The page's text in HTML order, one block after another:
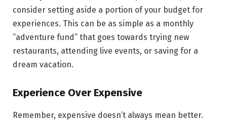
consider setting aside a portion of your budget for
experiences. This can be as simple as a monthly
“adventure fund” that goes towards trying new
restaurants, attending live events, or saving for a
dream vacation.
Experience Over Expensive
Remember, expensive doesn’t always mean better.